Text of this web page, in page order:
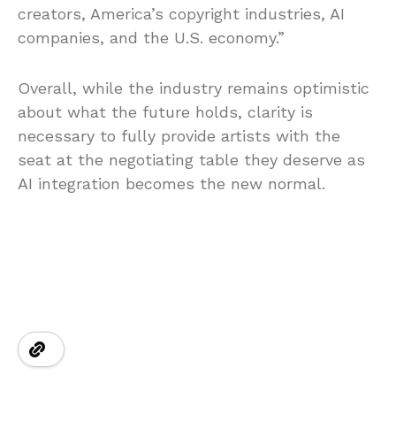
creators, America’s copyright industries, AI
companies, and the U.S. economy.”
Overall, while the industry remains optimistic
about what the future holds, clarity is
necessary to fully provide artists with the
seat at the negotiating table they deserve as
AI integration becomes the new normal.